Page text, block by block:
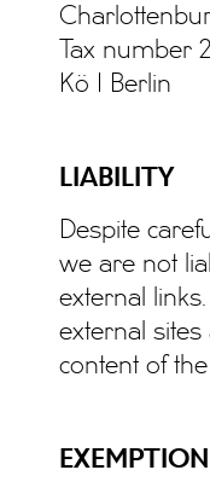
Tax number
Kö I Berlin
LIABILITY
Despite
we are not
external
external
content of